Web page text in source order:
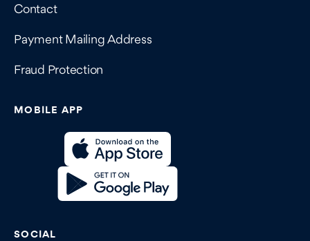
Contact
Payment Mailing Address
Fraud Protection
MOBILE APP
SOCIAL